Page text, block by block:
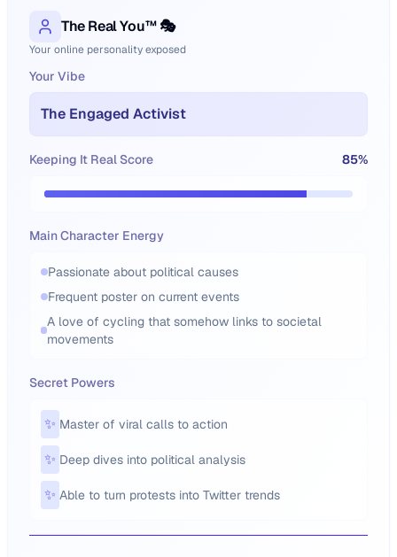
The Real You™ 🎭
Your online personality exposed
Your Vibe
The Engaged Activist
Keeping It Real Score 85%
Main Character Energy
Passionate about political causes
Frequent poster on current events
A love of cycling that somehow links to societal
movements
Secret Powers
✨ Master of viral calls to action
✨ Deep dives into political analysis
✨ Able to turn protests into Twitter trends